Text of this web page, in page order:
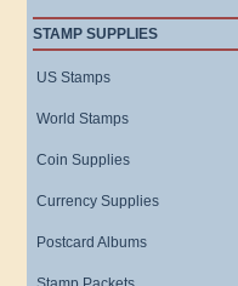
STAMP SUPPLIES
US Stamps
World Stamps
Coin Supplies
Currency Supplies
Postcard Albums